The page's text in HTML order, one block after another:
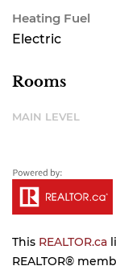
Heating Fuel
Electric
Rooms
MAIN LEVEL
This REALTOR.ca
REALTOR®